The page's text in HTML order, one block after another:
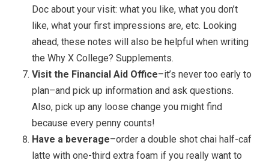
Doc about your visit: what you like, what you don’t
like, what your first impressions are, etc. Looking
ahead, these notes will also be helpful when writing
the Why X College? Supplements.
Visit the Financial Aid Office–it’s never too early to
plan–and pick up information and ask questions.
Also, pick up any loose change you might find
because every penny counts!
Have a beverage–order a double shot chai half-caf
latte with one-third extra foam if you really want to